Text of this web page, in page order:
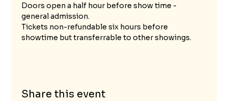
Doors open a half hour before show time -
general admission.
Tickets non-refundable six hours before
showtime but transferrable to other showings.
Share this event